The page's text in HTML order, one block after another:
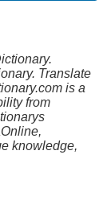
Translate
is a
from
knowledge,